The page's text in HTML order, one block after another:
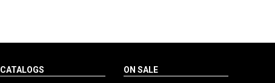
CATALOGS
ON SALE